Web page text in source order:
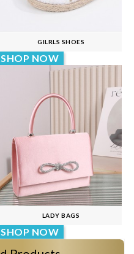
GILRLS SHOES
SHOP NOW
LADY BAGS
SHOP NOW